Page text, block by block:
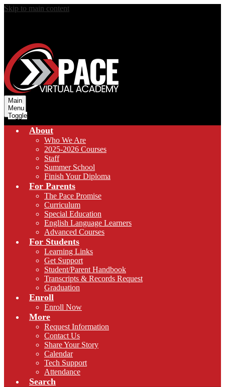
Skip to main content
Main
Menu
Toggle
About
Who We Are
2025-2026 Courses
Staff
Summer School
Finish Your Diploma
For Parents
The Pace Promise
Curriculum
Special Education
English Language Learners
Advanced Courses
For Students
Learning Links
Get Support
Student/Parent Handbook
Transcripts & Records Request
Graduation
Enroll
Enroll Now
More
Request Information
Contact Us
Share Your Story
Calendar
Tech Support
Attendance
Search